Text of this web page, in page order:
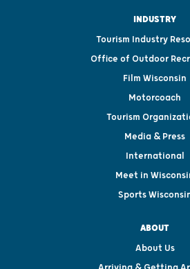
INDUSTRY
Tourism Industry
Office of Outdoor
Film Wisconsin
Motorcoach
Tourism
Media & Press
International
Meet in
Sports
ABOUT
About Us